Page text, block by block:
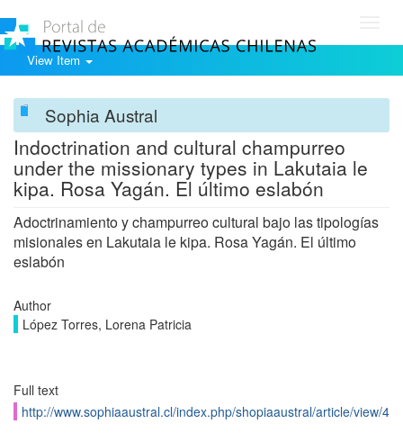
View Item
Sophia Austral
Indoctrination and cultural champurreo
under the missionary types in Lakutaia le
kipa. Rosa Yagán. El último eslabón
Adoctrinamiento y champurreo cultural bajo las tipologías
misionales en Lakutaia le kipa. Rosa Yagán. El último
eslabón
Author
López Torres, Lorena Patricia
Full text
http://www.sophiaaustral.cl/index.php/shopiaaustral/article/view/4